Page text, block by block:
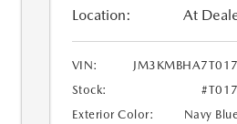
Location: At
VIN:
Stock:
Exterior Color:
Navy